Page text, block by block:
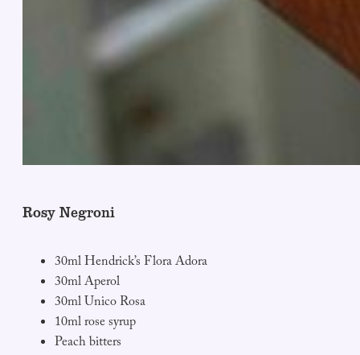
Rosy Negroni
30ml Hendrick’s Flora Adora
30ml Aperol
30ml Unico Rosa
10ml rose syrup
Peach bitters